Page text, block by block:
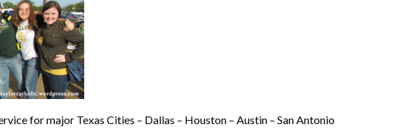
for major Texas Cities – Dallas – Houston – Austin – San Antonio